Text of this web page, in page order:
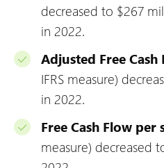
decreased to $267
in 2022.
Adjusted Free Cash
IFRS measure)
in 2022.
Free Cash Flow per
measure) decreased